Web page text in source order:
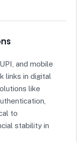
and mobile
links in digital
like
to
stability in